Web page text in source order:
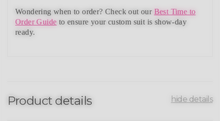
Wondering when to order? Check out our Best Time to
Order Guide to ensure your custom suit is show-day
ready.
Product details hide details